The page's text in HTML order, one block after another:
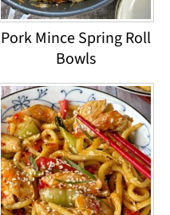
Pork Mince Spring Roll
Bowls